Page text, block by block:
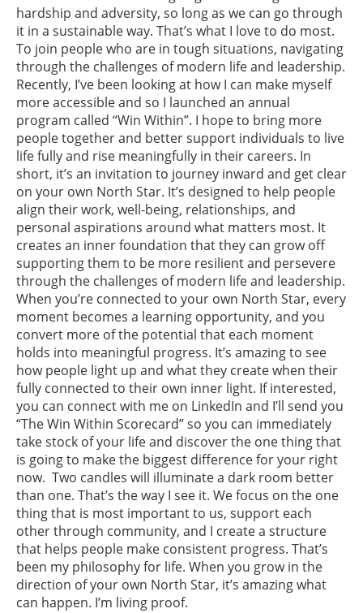
hardship and adversity, so long as we can go through
it in a sustainable way. That’s what I love to do most.
To join people who are in tough situations, navigating
through the challenges of modern life and leadership.
Recently, I’ve been looking at how I can make myself
more accessible and so I launched an annual
program called “Win Within”. I hope to bring more
people together and better support individuals to live
life fully and rise meaningfully in their careers. In
short, it’s an invitation to journey inward and get clear
on your own North Star. It’s designed to help people
align their work, well-being, relationships, and
personal aspirations around what matters most. It
creates an inner foundation that they can grow off
supporting them to be more resilient and persevere
through the challenges of modern life and leadership.
When you’re connected to your own North Star, every
moment becomes a learning opportunity, and you
convert more of the potential that each moment
holds into meaningful progress. It’s amazing to see
how people light up and what they create when their
fully connected to their own inner light. If interested,
you can connect with me on LinkedIn and I’ll send you
“The Win Within Scorecard” so you can immediately
take stock of your life and discover the one thing that
is going to make the biggest difference for your right
now. Two candles will illuminate a dark room better
than one. That’s the way I see it. We focus on the one
thing that is most important to us, support each
other through community, and I create a structure
that helps people make consistent progress. That’s
been my philosophy for life. When you grow in the
direction of your own North Star, it’s amazing what
can happen. I’m living proof.